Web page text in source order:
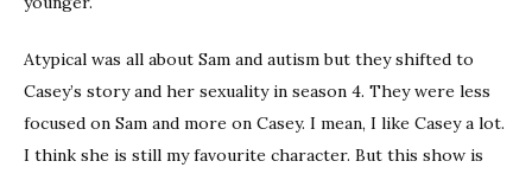
Atypical was all about Sam and autism but they shifted to
Casey’s story and her sexuality in season 4. They were less
focused on Sam and more on Casey. I mean, I like Casey a lot.
I think she is still my favourite character. But this show is